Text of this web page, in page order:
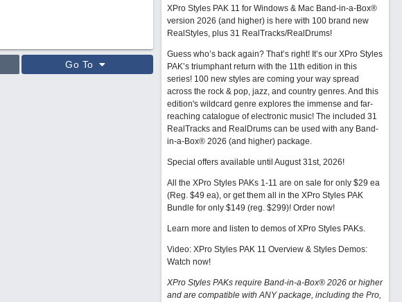
Go To
XPro Styles PAK 11 for Windows & Mac Band-in-a-Box®
version 2026 (and higher) is here with 100 brand new
RealStyles, plus 31 RealTracks/RealDrums!
Guess who’s back again? That’s right! It’s our XPro Styles
PAK’s triumphant return with the 11th edition in this
series! 100 new styles are coming your way spread
across the rock & pop, jazz, and country genres. And this
edition's wildcard genre explores the immense and far-
reaching catalogue of electronic music! The included 31
RealTracks and RealDrums can be used with any Band-
in-a-Box® 2026 (and higher) package.
Special offers available until August 31st, 2026!
All the XPro Styles PAKs 1-11 are on sale for only $29 ea
(Reg. $49 ea), or get them all in the XPro Styles PAK
Bundle for only $149 (reg. $299)! Order now!
Learn more and listen to demos of XPro Styles PAKs.
Video: XPro Styles PAK 11 Overview & Styles Demos:
Watch now!
XPro Styles PAKs require Band-in-a-Box® 2026 or higher
and are compatible with ANY package, including the Pro,